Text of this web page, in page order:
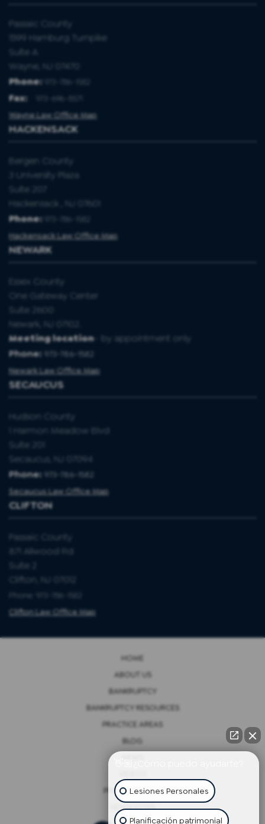
Passaic County
1599 Hamburg Turnpike
Suite A
Wayne, NJ 07470
Phone:
973-786-1582
Fax:
973-696-8571
Wayne Law Office Map
HACKENSACK
Bergen County
3 University Plaza
Suite 207
Hackensack , NJ 07601
Phone:
973-786-1582
Hackensack Law Office Map
NEWARK
Essex County
One Gateway Center
Suite 2600
Newark, NJ 07102.
Meeting location- by appointment only
Phone: 973-786-1582
Newark Law Office Map
SECAUCUS
Hudson County
1 Harmon Meadow Blvd
Suite 201
Secaucus, NJ 07094
Phone: 973-786-1582
Secaucus Law Office Map
CLIFTON
Passaic County
871 Allwood Rd
Suite 2
Clifton, NJ 07012
Phone: 973-786-1582
Clifton Law Office Map
HOME
ABOUT US
BANKRUPTCY
BANKRUPTCY RESOURCES
PRACTICE AREAS
BLOG
PRIVACY POLICY
NEWSLETTER
Lesiones Personales
Planificación patrimonial